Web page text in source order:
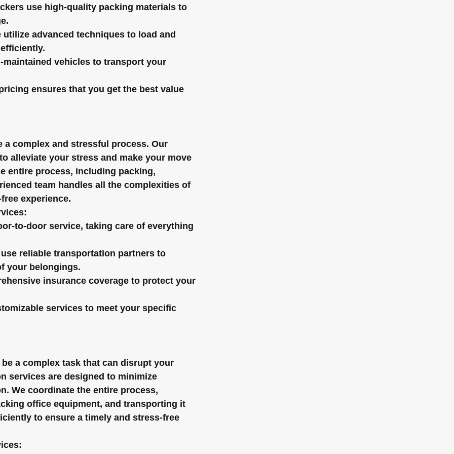
use high-quality packing materials to
utilize advanced techniques to load and
maintained vehicles to transport your
ensures that you get the best value
complex and stressful process. Our
alleviate your stress and make your move
entire process, including packing,
team handles all the complexities of
experience.
to-door service, taking care of everything
reliable transportation partners to
your belongings.
insurance coverage to protect your
services to meet your specific
a complex task that can disrupt your
services are designed to minimize
We coordinate the entire process,
office equipment, and transporting it
to ensure a timely and stress-free